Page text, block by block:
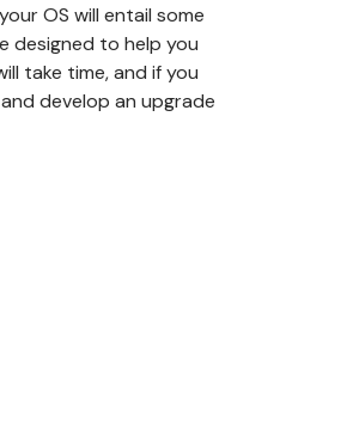
OS will entail some
designed to help you
take time, and if you
develop an upgrade